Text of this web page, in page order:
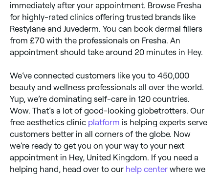
immediately after your appointment. Browse Fresha
for highly-rated clinics offering trusted brands like
Restylane and Juvederm. You can book dermal fillers
from £70 with the professionals on Fresha. An
appointment should take around 20 minutes in Hey.
We’ve connected customers like you to 450,000
beauty and wellness professionals all over the world.
Yup, we’re dominating self-care in 120 countries.
Wow. That’s a lot of good-looking globetrotters. Our
free aesthetics clinic platform is helping experts serve
customers better in all corners of the globe. Now
we’re ready to get you on your way to your next
appointment in Hey, United Kingdom. If you need a
helping hand, head over to our help center where we